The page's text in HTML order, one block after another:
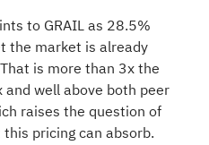
to GRAIL as 28.5%
the market is already
is more than 3x the
well above both peer
raises the question of
pricing can absorb.